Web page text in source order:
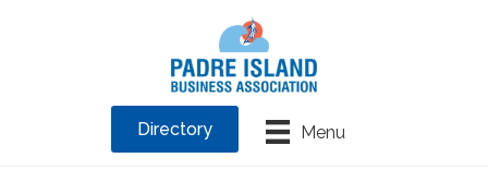
Menu
Directory